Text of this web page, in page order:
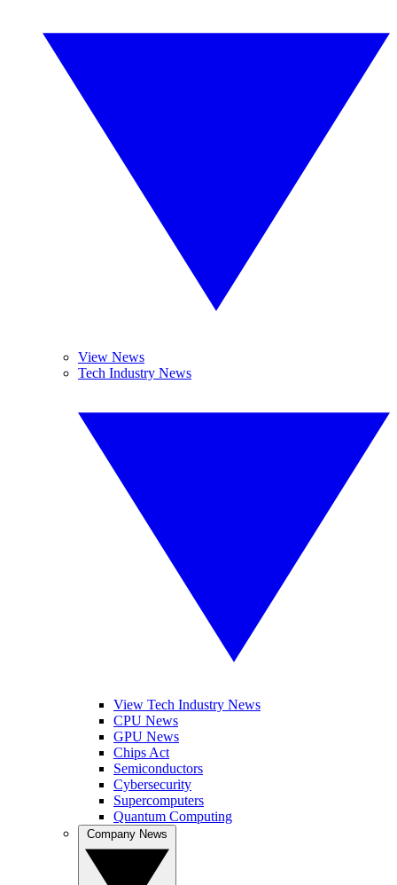
View News
Tech Industry News
View Tech Industry News
CPU News
GPU News
Chips Act
Semiconductors
Cybersecurity
Supercomputers
Quantum Computing